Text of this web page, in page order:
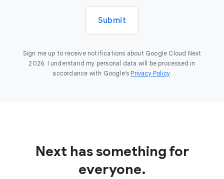
Submit
Sign me up to receive notifications about Google Cloud Next
2026. I understand my personal data will be processed in
accordance with Google’s Privacy Policy.
Next has something for
everyone.